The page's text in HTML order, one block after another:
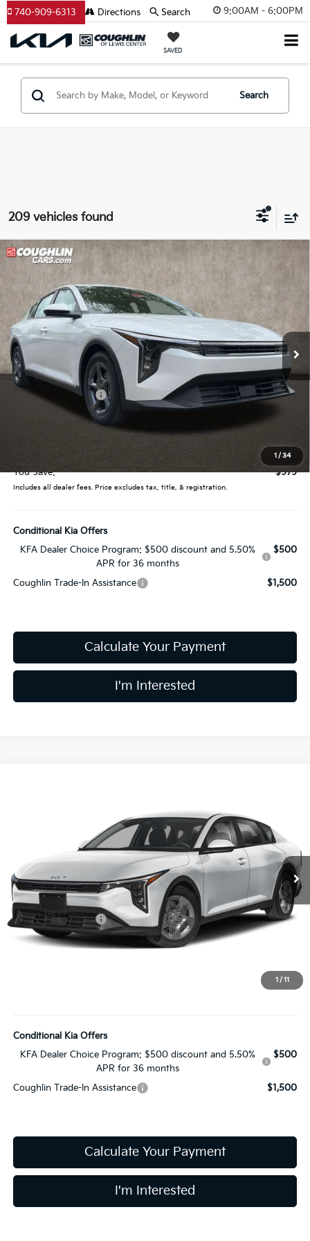
9:00AM - 6:00PM
SAVED
740-909-6313 Directions Search
Search
209 vehicles found
1 / 34
2026Kia K4 LXS
Coughlin Kia of Lewis Center
3KPFT4DE7TE337419 Stock: LC9472Model: 2AC3224
In Stock Ext. Int.
$24,051
PRICE
Less
MSRP:
$25,030
Coughlin Discount:
-$1,377
Coughlin Price:
Price:
$24,051
You Save:
$979
Includes all dealer fees. Price excludes tax, title, & registration.
Conditional Kia Offers
KFA Dealer Choice Program: $500 discount and 5.50%
APR for 36 months
$500
Coughlin Trade-In Assistance $1,500
Calculate Your Payment
I'm Interested
Compare Vehicle
1 / 11
3KPFT4DE0TE396439Stock: LC9720 Model:2AC3214
Ext.
Less
MSRP:
$23,930
Coughlin Discount:
-$250
Coughlin Price:
$24,078
Conditional Kia Offers
KFA Dealer Choice Program: $500 discount and 5.50%
APR for 36 months
$500
Coughlin Trade-In Assistance $1,500
Calculate Your Payment
I'm Interested